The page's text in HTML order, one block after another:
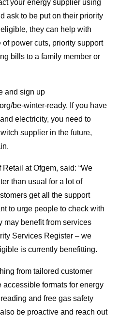
your energy supplier using
ask to be put on their priority
they can help with
power cuts, priority support
bills to a family member or
and sign up
be-winter-ready. If you have
electricity, you need to
supplier in the future,
at Ofgem, said: “We
than usual for a lot of
get all the support
to urge people to check with
may benefit from services
Services Register – we
is currently benefitting.
from tailored customer
accessible formats for energy
and free gas safety
be proactive and reach out